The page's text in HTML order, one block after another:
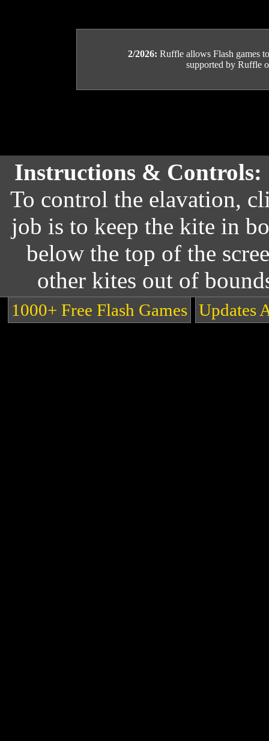
2/2026: Ruffle allows Flash games
supported by Ruffle
Instructions & Controls:
To control the elavation,
job is to keep the kite in
below the top of the
other kites out of
1000+ Free Flash Games Updates